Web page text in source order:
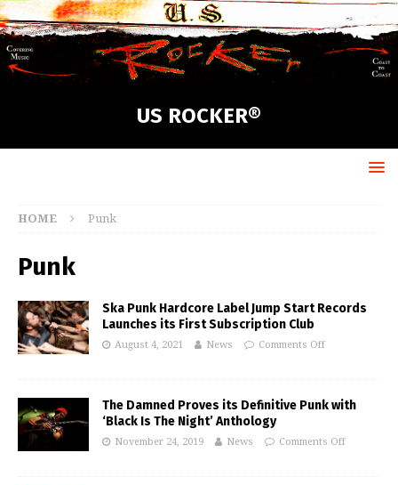
US ROCKER®
HOME Punk
Punk
Ska Punk Hardcore Label Jump Start Records
Launches its First Subscription Club
August 4, 2021 News Comments Off
The Damned Proves its Definitive Punk with
‘Black Is The Night’ Anthology
November 24, 2019 News Comments Off